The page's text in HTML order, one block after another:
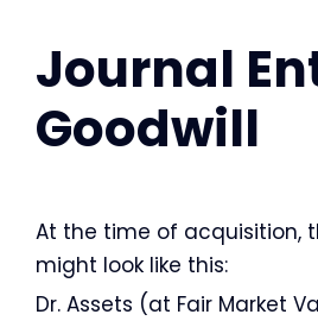
Journal
Goodwill
At the time of acquisition,
might look like this:
Dr. Assets (at Fair Market